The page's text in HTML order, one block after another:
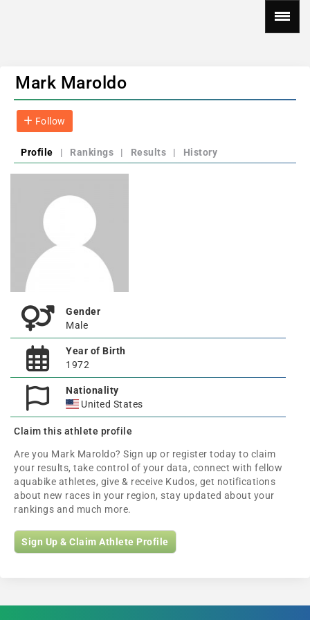
Mark Maroldo
Follow
Profile | Rankings | Results | History
Gender
Male
Year of Birth
1972
Nationality
United States
Claim this athlete profile
Are you Mark Maroldo? Sign up or register today to claim
your results, take control of your data, connect with fellow
aquabike athletes, give & receive Kudos, get notifications
about new races in your region, stay updated about your
rankings and much more.
Sign Up & Claim Athlete Profile